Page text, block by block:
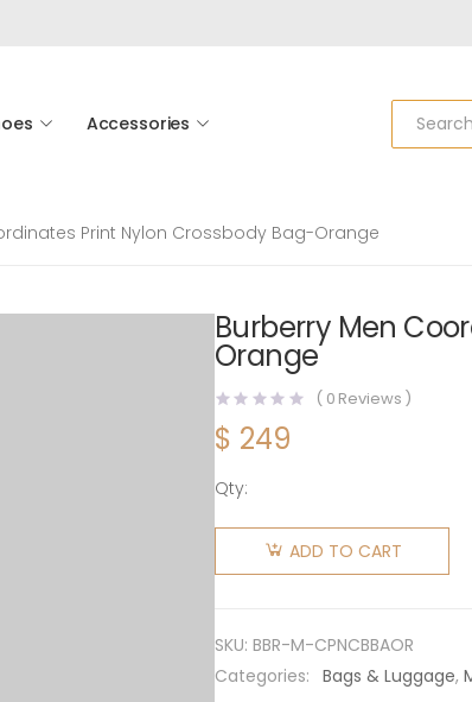
Accessories
Print Nylon Crossbody Bag-Orange
Burberry Men
Orange
( 0 Reviews )
$ 249
Qty:
Burberry
Men
Coordinates
Crossbody
Bag-
ADD TO CART
SKU: BBR-M-CPNCBBAOR
Categories: Bags & Luggage,